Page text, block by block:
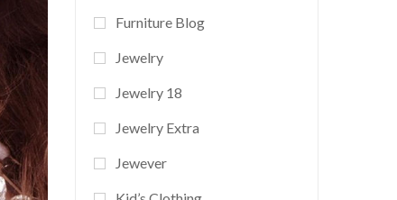
Furniture Blog
Jewelry
Jewelry 18
Jewelry Extra
Jewever